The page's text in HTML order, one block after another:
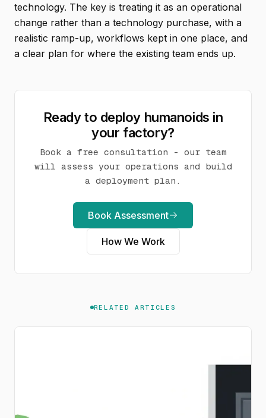
technology. The key is treating it as an operational
change rather than a technology purchase, with a
realistic ramp-up, workflows kept in one place, and
a clear plan for where the existing team ends up.
Ready to deploy humanoids in
your factory?
Book a free consultation - our team
will assess your operations and build
a deployment plan.
Book Assessment
How We Work
RELATED ARTICLES